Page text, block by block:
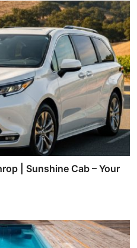
| Sunshine Cab – Your